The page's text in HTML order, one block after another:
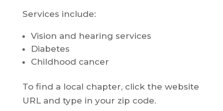
Services include:
Vision and hearing services
Diabetes
Childhood cancer
To find a local chapter, click the website
URL and type in your zip code.